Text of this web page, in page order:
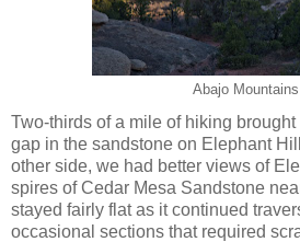
Abajo Mountains
Two-thirds of a mile of hiking
gap in the sandstone on Elephant
other side, we had better views of
spires of Cedar Mesa Sandstone
stayed fairly flat as it continued
occasional sections that required